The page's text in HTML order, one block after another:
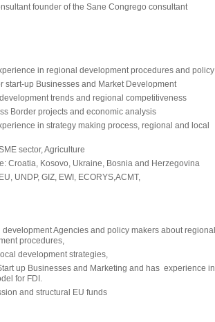
founder of the Sane Congrego consultant
in regional development procedures and policy
start-up Businesses and Market Development
trends and regional competitiveness
Border projects and economic analysis
in strategy making process, regional and local
sector, Agriculture
Croatia, Kosovo, Ukraine, Bosnia and Herzegovina
UNDP, GIZ, EWI, ECORYS,ACMT,
Agencies and policy makers about regional
procedures,
development strategies,
up Businesses and Marketing and has experience in
for FDI.
and structural EU funds